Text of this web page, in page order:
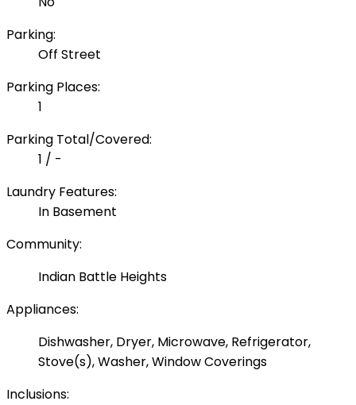
Parking:
Off Street
Parking Places:
1
Parking Total/Covered:
1 / -
Laundry Features:
In Basement
Community:
Indian Battle Heights
Appliances:
Dishwasher, Dryer, Microwave, Refrigerator,
Stove(s), Washer, Window Coverings
Inclusions: